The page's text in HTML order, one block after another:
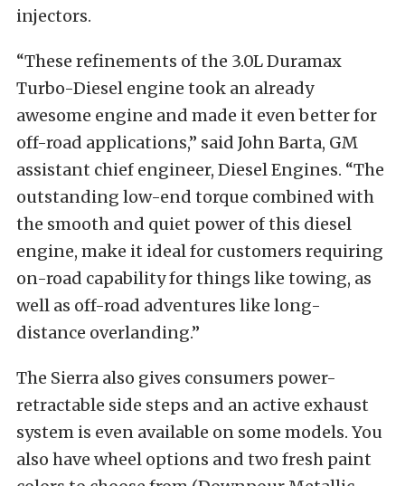
injectors.
“These refinements of the 3.0L Duramax
Turbo-Diesel engine took an already
awesome engine and made it even better for
off-road applications,” said John Barta, GM
assistant chief engineer, Diesel Engines. “The
outstanding low-end torque combined with
the smooth and quiet power of this diesel
engine, make it ideal for customers requiring
on-road capability for things like towing, as
well as off-road adventures like long-
distance overlanding.”
The Sierra also gives consumers power-
retractable side steps and an active exhaust
system is even available on some models. You
also have wheel options and two fresh paint